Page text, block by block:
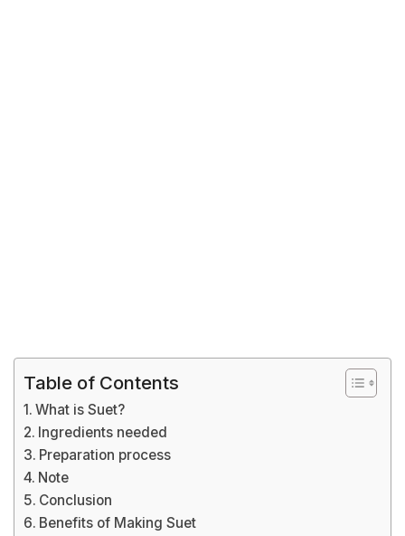
Table of Contents
What is Suet?
Ingredients needed
Preparation process
Note
Conclusion
Benefits of Making Suet